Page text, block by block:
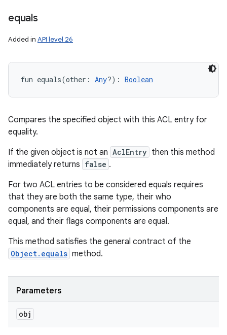
equals
Added in API level 26
fun equals(other : Any?) : Boolean
Compares the specified object with this ACL entry for
equality.
If the given object is not an AclEntry then this method
immediately returns false .
For two ACL entries to be considered equals requires
that they are both the same type, their who
components are equal, their permissions components are
equal, and their flags components are equal.
This method satisfies the general contract of the
Object.equals method.
Parameters
obj